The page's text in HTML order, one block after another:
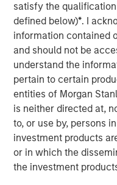
satisfy the
defined below)*. I
information contained
and should not be
understand the
pertain to certain
entities of Morgan
is neither directed at,
to, or use by, persons
investment products
or in which the
the investment
apart.
View Video
Clicking above will exit
Management site and
MSIM